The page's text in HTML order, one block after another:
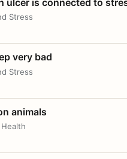
ulcer is connected to
Stress
very bad
Stress
animals